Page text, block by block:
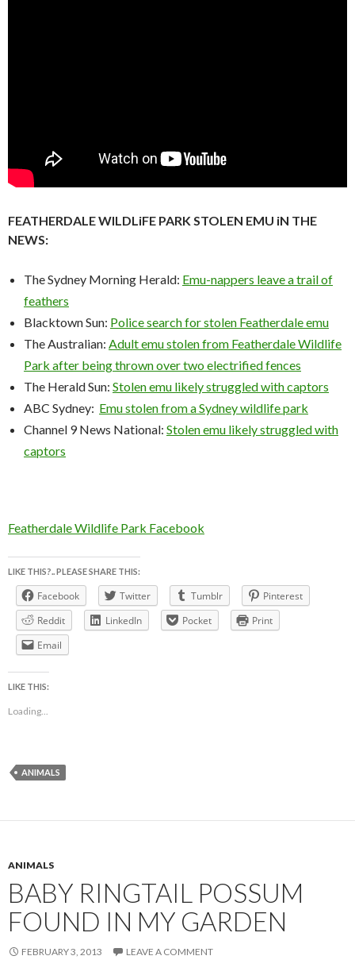
FEATHERDALE WILDLiFE PARK STOLEN EMU iN THE
NEWS:
The Sydney Morning Herald: Emu-nappers leave a trail of
feathers
Blacktown Sun: Police search for stolen Featherdale emu
The Australian: Adult emu stolen from Featherdale Wildlife
Park after being thrown over two electrified fences
The Herald Sun: Stolen emu likely struggled with captors
ABC Sydney: Emu stolen from a Sydney wildlife park
Channel 9 News National: Stolen emu likely struggled with
captors
Featherdale Wildlife Park Facebook
LIKE THIS?.. PLEASE SHARE THIS:
Facebook Twitter Tumblr
Pinterest
Reddit
LinkedIn Pocket
Print
Email
LIKE THIS:
Loading...
ANIMALS
ANIMALS
BABY RINGTAIL POSSUM
FOUND IN MY GARDEN
FEBRUARY 3, 2013 LEAVE A COMMENT